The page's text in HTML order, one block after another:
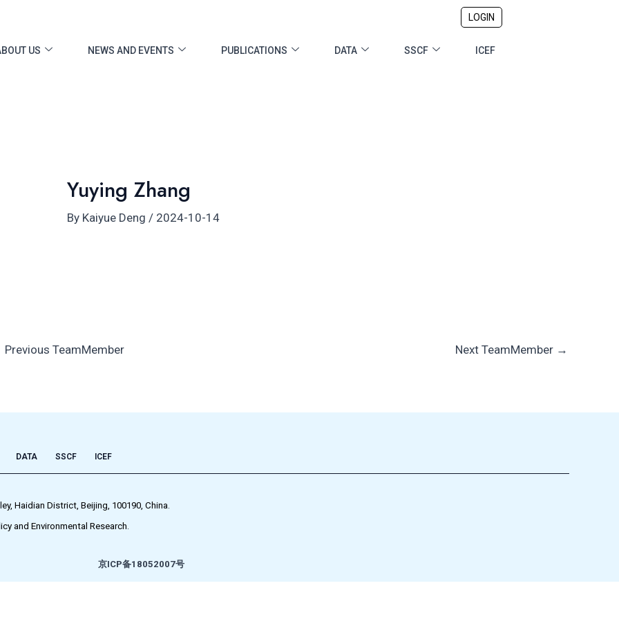
LOGIN
US NEWS AND EVENTS PUBLICATIONS DATA SSCF ICEF
Yuying Zhang
By Kaiyue Deng / 2024-10-14
Previous TeamMember Next TeamMember →
DATA SSCF ICEF
Haidian District, Beijing, 100190, China.
and Environmental Research.
京ICP备18052007号